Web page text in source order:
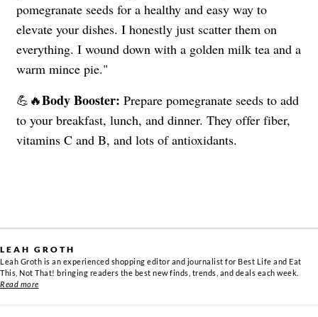
pomegranate seeds for a healthy and easy way to
elevate your dishes. I honestly just scatter them on
everything. I wound down with a golden milk tea and a
warm mince pie."
💪🔥Body Booster: Prepare pomegranate seeds to add
to your breakfast, lunch, and dinner. They offer fiber,
vitamins C and B, and lots of antioxidants.
LEAH GROTH
Leah Groth is an experienced shopping editor and journalist for Best Life and Eat
This, Not That! bringing readers the best new finds, trends, and deals each week.
Read more